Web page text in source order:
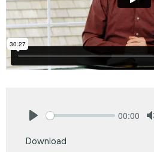
00:00
Download